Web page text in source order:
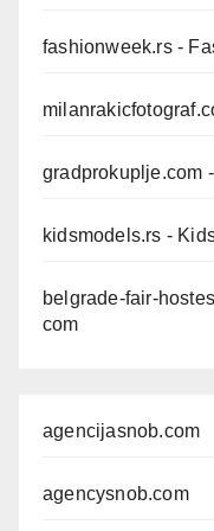
fashionweek.rs-
gradprokuplje.com
kidsmodels.rs -
belgrade-fair-
com
agencijasnob.com
agencysnob.com